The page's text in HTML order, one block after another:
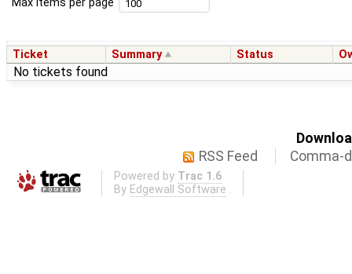
Max items per page
Ticket Summary Status
No tickets found
RSS Feed
Comma-
Powered by Trac 1.6
By Edgewall Software .